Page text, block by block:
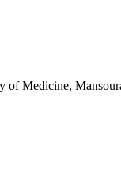
of Medicine,